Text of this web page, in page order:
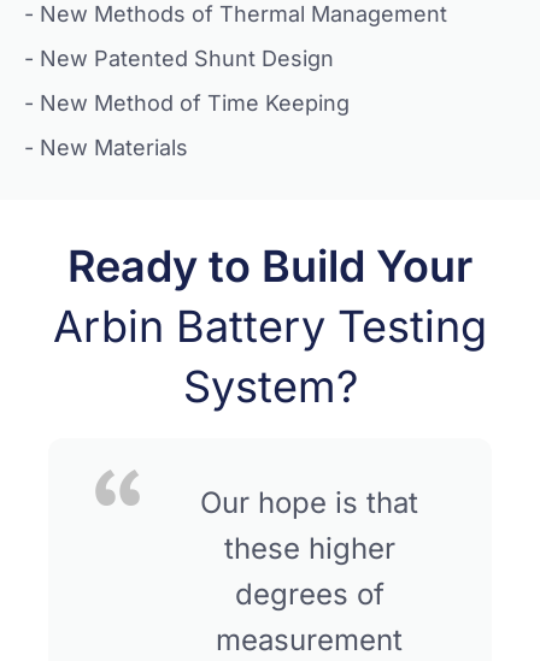
- New Methods of Thermal Management
- New Patented Shunt Design
- New Method of Time Keeping
- New Materials
Ready to Build Your
Arbin Battery Testing
System?
Our hope is that
these higher
degrees of
measurement